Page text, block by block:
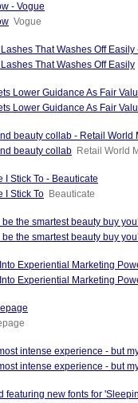
- Vogue
Vogue
That Washes Off Easily
That Washes Off Easily
Lower Guidance As Fair
Lower Guidance As Fair
beauty collab - Retail World
beauty collab Retail World
Stick To - Beauticate
I Stick To Beauticate
the smartest beauty buy
the smartest beauty buy
Experiential Marketing
Experiential Marketing
intense experience - but
intense experience - but
new fonts for